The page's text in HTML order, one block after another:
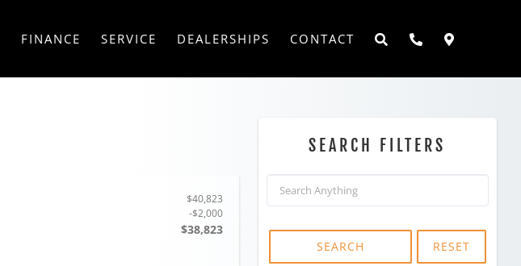
FINANCE SERVICE DEALERSHIPS CONTACT
$40,823
-$2,000
$38,823
SEARCH FILTERS
SEARCH RESET